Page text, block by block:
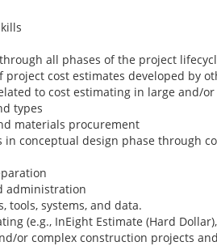
all phases of the project
cost estimates developed by
to cost estimating in large and/
types
materials procurement
conceptual design phase through
administration
systems, and data.
(e.g., InEight Estimate (Hard Dollar),
or complex construction projects